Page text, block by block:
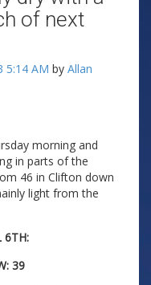
of next
5:14 AM by Allan
morning and
in parts of the
46 in Clifton down
light from the
6TH:
39